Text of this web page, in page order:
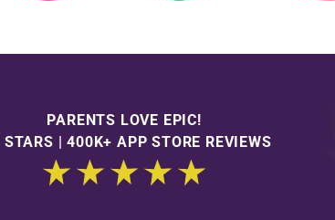
PARENTS LOVE EPIC!
| 400K+ APP STORE REVIEWS